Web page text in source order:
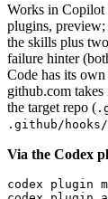
Works in Copilot
plugins,
the skills plus
failure hinter
Code has its
github.com
the target repo (
.github/hooks/
Via the Codex
codex plugin